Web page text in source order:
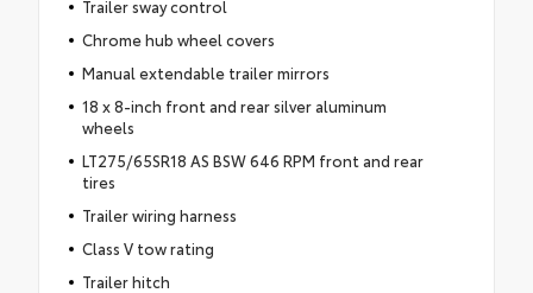
Trailer sway control
Chrome hub wheel covers
Manual extendable trailer mirrors
18 x 8-inch front and rear silver aluminum
wheels
LT275/65SR18 AS BSW 646 RPM front and rear
tires
Trailer wiring harness
Class V tow rating
Trailer hitch